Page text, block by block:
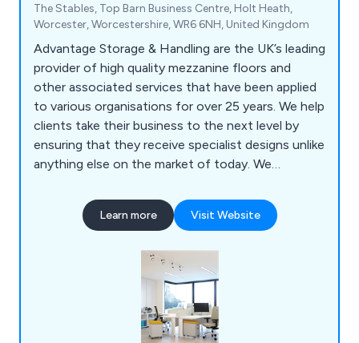
The Stables, Top Barn Business Centre, Holt Heath,
Worcester, Worcestershire, WR6 6NH, United Kingdom
Advantage Storage & Handling are the UK’s leading
provider of high quality mezzanine floors and
other associated services that have been applied
to various organisations for over 25 years. We help
clients take their business to the next level by
ensuring that they receive specialist designs unlike
anything else on the market of today. We
ceilings, storage solutions, workplace equipment
and commercial grade furniture for interior
always happy to assist customers wherever they
Learn more Visit Website